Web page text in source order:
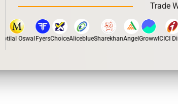
Trade
OswalFyersChoiceAliceblueSharekhanAngelGrowwICICI